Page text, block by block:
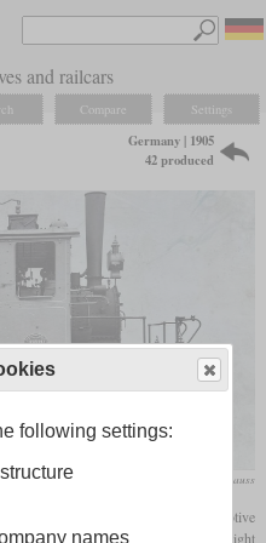
and railcars
Compare Settings
Germany | 1905
42 produced
Krauss
of four-coupled local railway locomotive
operation, especially with light
following settings:
names